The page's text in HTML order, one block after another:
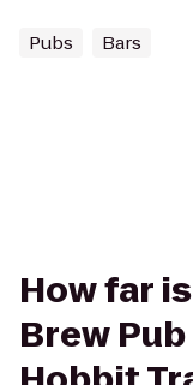
Pubs Bars
How far
Brew